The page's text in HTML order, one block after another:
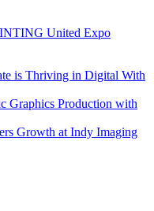
United Expo
is Thriving in Digital With
Graphics Production with
Growth at Indy Imaging